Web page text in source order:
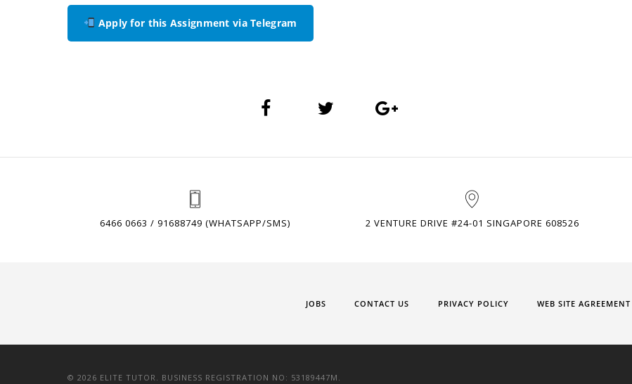
Apply for this Assignment via Telegram
6466 0663 / 91688749 (WHATSAPP/SMS) 2 VENTURE DRIVE #24-01 SINGAPORE 608526
JOBS CONTACT US PRIVACY POLICY WEB SITE AGREEMENT
© 2026 ELITE TUTOR. BUSINESS REGISTRATION NO: 53189447M.